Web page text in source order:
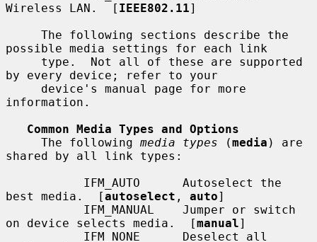
Wireless LAN.  [ IEEE802.11]
possible media settings for each link
by every device; refer to your
information.
Common Media Types and Options
     The following
media types (media ) are
shared by all link types:
best media.  [autoselect , auto]
on device selects media.  [manual]